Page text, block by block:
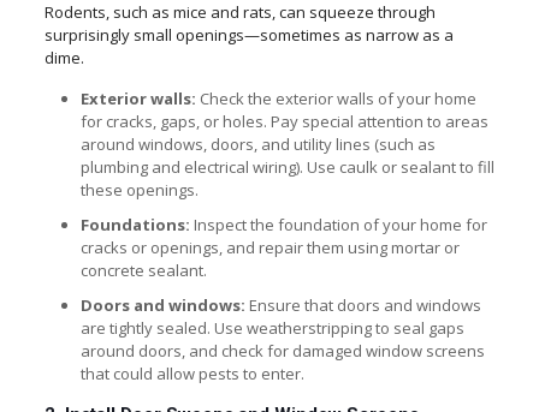
Rodents, such as mice and rats, can squeeze through
surprisingly small openings—sometimes as narrow as a
dime.
Exterior walls: Check the exterior walls of your home
for cracks, gaps, or holes. Pay special attention to areas
around windows, doors, and utility lines (such as
plumbing and electrical wiring). Use caulk or sealant to fill
these openings.
Foundations: Inspect the foundation of your home for
cracks or openings, and repair them using mortar or
concrete sealant.
Doors and windows: Ensure that doors and windows
are tightly sealed. Use weatherstripping to seal gaps
around doors, and check for damaged window screens
that could allow pests to enter.